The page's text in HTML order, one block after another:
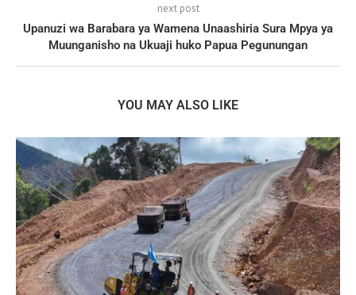
next post
Upanuzi wa Barabara ya Wamena Unaashiria Sura Mpya ya
Muunganisho na Ukuaji huko Papua Pegunungan
YOU MAY ALSO LIKE